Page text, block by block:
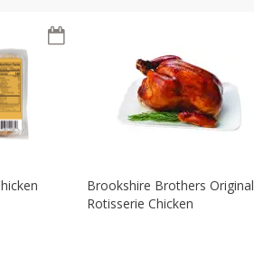
Brookshire Brothers Original
Rotisserie Chicken